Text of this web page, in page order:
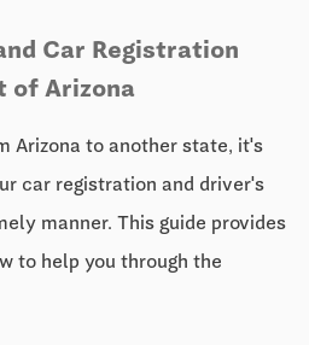
Car Registration
of Arizona
Arizona to another state, it's
car registration and driver's
manner. This guide provides
to help you through the